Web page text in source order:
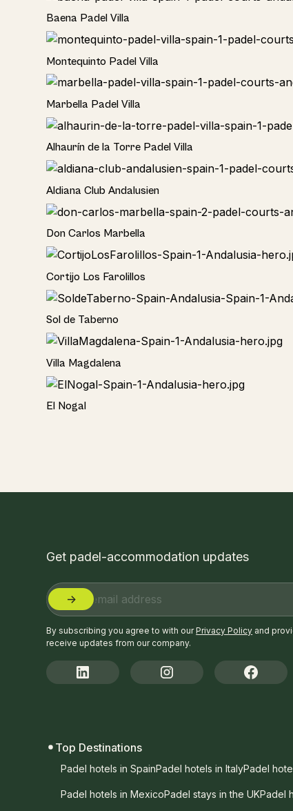
Baena Padel Villa
Rural
Montequinto Padel Villa
Rural
Marbella Padel Villa
Rural
Alhaurín de la Torre Padel Villa
Hotel
Aldiana Club Andalusien
Hotel
Don Carlos Marbella
Home
Cortijo Los Farolillos
Home
Sol de Taberno
Home
Villa Magdalena
Home
El Nogal
Get padel-accommodation updates
By subscribing you agree to with ourPrivacy Policy and
receive updates from our company.
Top Destinations
Padel hotels in SpainPadel hotels in ItalyPadel
Padel hotels in MexicoPadel stays in the UKPadel